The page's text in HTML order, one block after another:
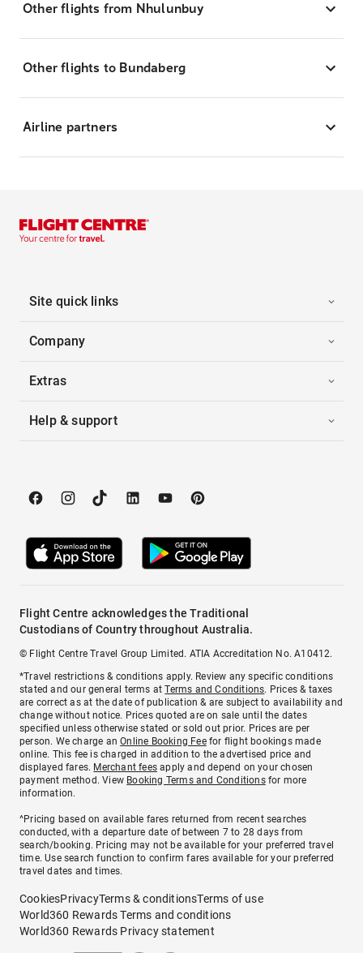
Other flights from Nhulunbuy
Other flights to Bundaberg
Airline partners
Site quick links
Company
Extras
Help & support
Flight Centre acknowledges the Traditional
Custodians of Country throughout Australia.
© Flight Centre Travel Group Limited. ATIA Accreditation No. A10412.
*Travel restrictions & conditions apply. Review any specific conditions
stated and our general terms atTerms and Conditions. Prices & taxes
are correct as at the date of publication & are subject to availability and
change without notice. Prices quoted are on sale until the dates
specified unless otherwise stated or sold out prior. Prices are per
person. We charge anOnline Booking Feefor flight bookings made
online. This fee is charged in addition to the advertised price and
displayed fares. Merchant fees apply and depend on your chosen
payment method. View Booking Terms and Conditionsfor more
information.
^Pricing based on available fares returned from recent searches
conducted, with a departure date of between 7 to 28 days from
search/booking. Pricing may not be available for your preferred travel
time. Use search function to confirm fares available for your preferred
travel dates and times.
CookiesPrivacyTerms & conditionsTerms of use
World360 Rewards Terms and conditions
World360 Rewards Privacy statement